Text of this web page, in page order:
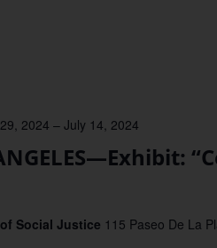
2024 – July 14, 2024
Social Justice 115 Paseo De La